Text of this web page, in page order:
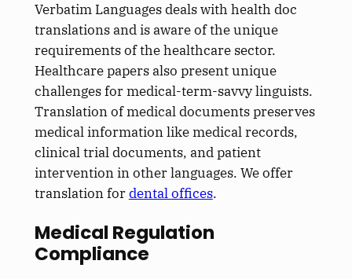
Verbatim Languages deals with health doc
translations and is aware of the unique
requirements of the healthcare sector.
Healthcare papers also present unique
challenges for medical-term-savvy linguists.
Translation of medical documents preserves
medical information like medical records,
clinical trial documents, and patient
intervention in other languages. We offer
translation fordental offices.
Medical Regulation
Compliance